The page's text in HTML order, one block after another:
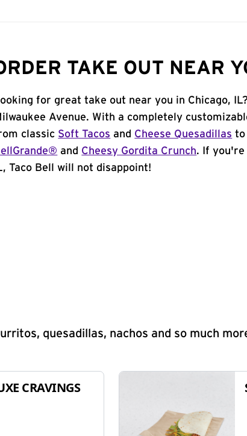
TAKE OUT NEAR
for great take out near you in Chicago,
Avenue. With a completely
classic Soft Tacos and Cheese Quesadillas to
and Cheesy Gordita Crunch. If you're
Taco Bell will not disappoint!
quesadillas, nachos and so much
CRAVINGS